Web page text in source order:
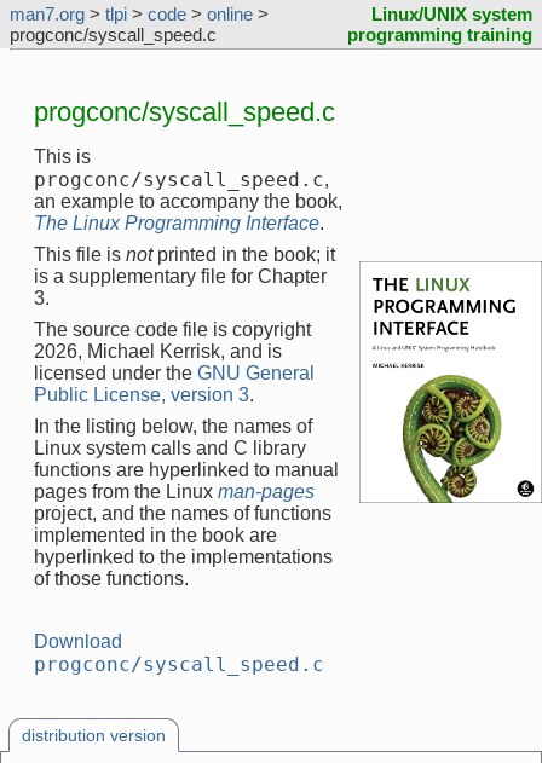
man7.org > tlpi > code > online >
progconc/syscall_speed.c
Linux/UNIX system
programming training
progconc/syscall_speed.c
This is
progconc/syscall_speed.c,
an example to accompany the book,
The Linux Programming Interface.
This file is notprinted in the book; it
is a supplementary file for Chapter
3.
The source code file is copyright
2026, Michael Kerrisk, and is
licensed under the GNU General
Public License, version 3.
In the listing below, the names of
Linux system calls and C library
functions are hyperlinked to manual
pages from the Linux man-pages
project, and the names of functions
implemented in the book are
hyperlinked to the implementations
of those functions.
Download
progconc/syscall_speed.c
distribution version